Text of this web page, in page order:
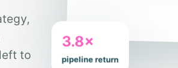
to
3.8×
pipeline return